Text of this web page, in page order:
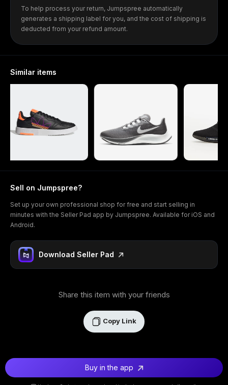
To help process your return, Jumpspree automatically
generates a shipping label for you, and the cost of shipping is
deducted from your refund amount.
Similar items
Sell on Jumpspree?
Set up your own professional shop for free and start selling in
minutes with the Seller Pad app by Jumpspree. Available for iOS and
Android.
Download Seller Pad
Share this item with your friends
Copy Link
Buy in the app